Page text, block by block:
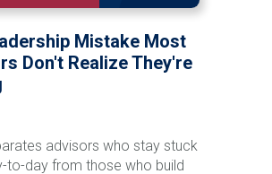
value in your practice.
Mistake Most
Don't Realize They're
advisors who stay stuck
to-day from those who build